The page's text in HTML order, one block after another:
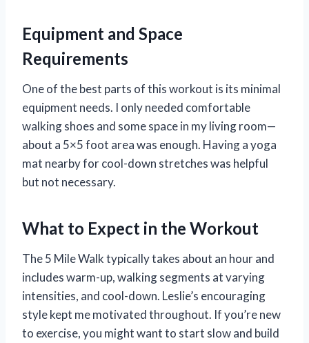
Equipment and Space
Requirements
One of the best parts of this workout is its minimal
equipment needs. I only needed comfortable
walking shoes and some space in my living room—
about a 5×5 foot area was enough. Having a yoga
mat nearby for cool-down stretches was helpful
but not necessary.
What to Expect in the Workout
The 5 Mile Walk typically takes about an hour and
includes warm-up, walking segments at varying
intensities, and cool-down. Leslie’s encouraging
style kept me motivated throughout. If you’re new
to exercise, you might want to start slow and build